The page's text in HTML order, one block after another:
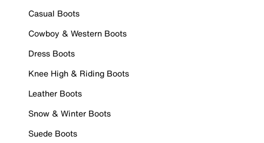
Casual Boots
Cowboy & Western Boots
Dress Boots
Knee High & Riding Boots
Leather Boots
Snow & Winter Boots
Suede Boots